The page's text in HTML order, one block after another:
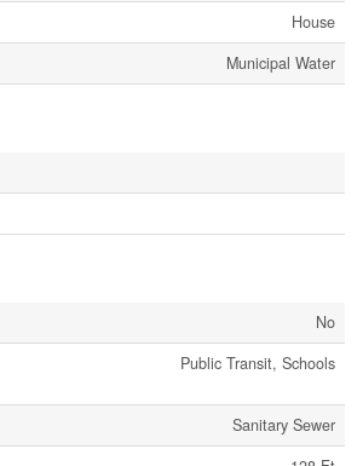
House
Municipal Water
No
Public Transit, Schools
Sanitary Sewer